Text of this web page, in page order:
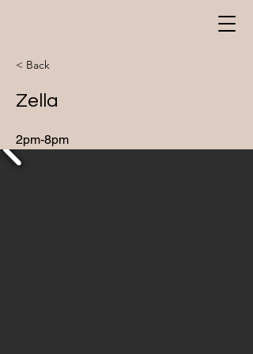
< Back
Zella
2pm-8pm